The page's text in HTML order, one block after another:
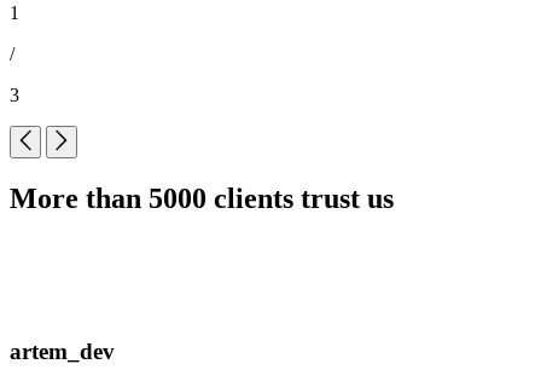
1
/
3
More than 5000 clients trust us
artem_dev